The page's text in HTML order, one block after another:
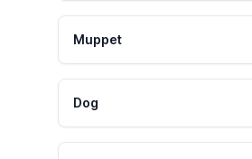
Muppet
Dog